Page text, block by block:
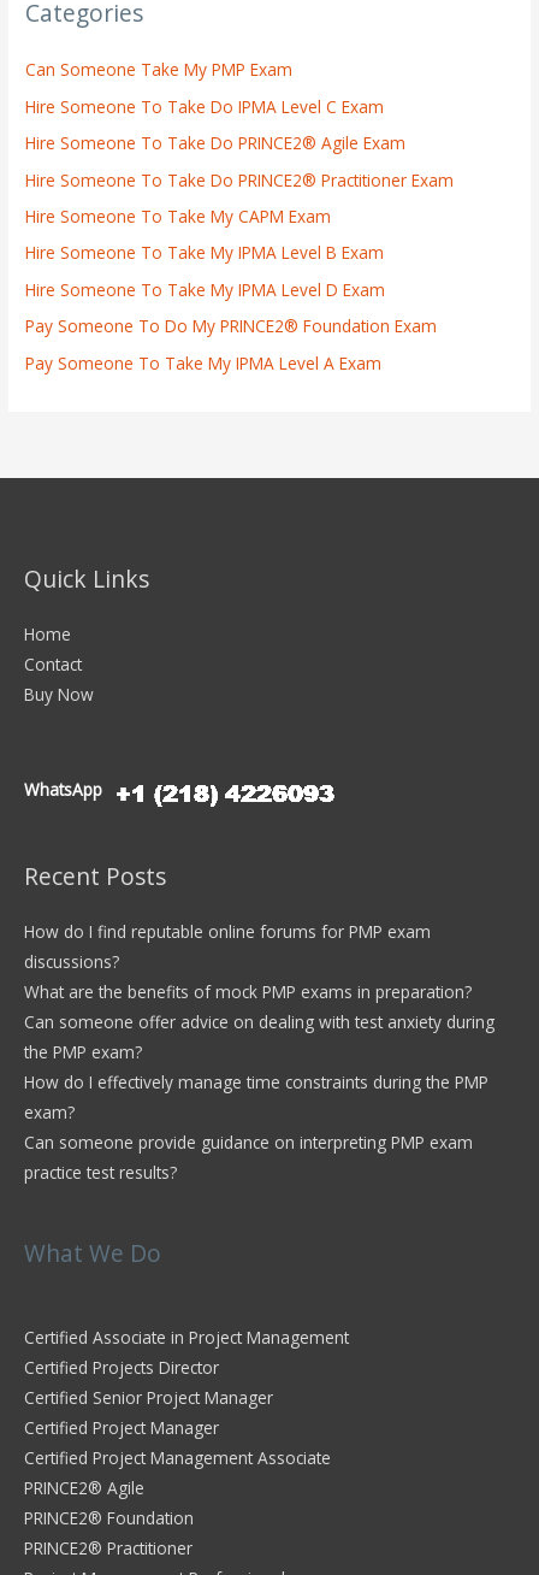
Categories
Can Someone Take My PMP Exam
Hire Someone To Take Do IPMA Level C Exam
Hire Someone To Take Do PRINCE2® Agile Exam
Hire Someone To Take Do PRINCE2® Practitioner Exam
Hire Someone To Take My CAPM Exam
Hire Someone To Take My IPMA Level B Exam
Hire Someone To Take My IPMA Level D Exam
Pay Someone To Do My PRINCE2® Foundation Exam
Pay Someone To Take My IPMA Level A Exam
Quick Links
Home
Contact
Buy Now
WhatsApp
Recent Posts
How do I find reputable online forums for PMP exam
discussions?
What are the benefits of mock PMP exams in preparation?
Can someone offer advice on dealing with test anxiety during
the PMP exam?
How do I effectively manage time constraints during the PMP
exam?
Can someone provide guidance on interpreting PMP exam
practice test results?
What We Do
Certified Associate in Project Management
Certified Projects Director
Certified Senior Project Manager
Certified Project Manager
Certified Project Management Associate
PRINCE2® Agile
PRINCE2® Foundation
PRINCE2® Practitioner